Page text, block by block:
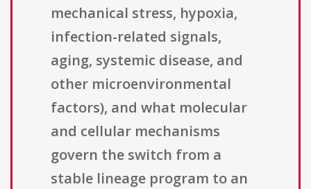
mechanical stress, hypoxia,
infection-related signals,
aging, systemic disease, and
other microenvironmental
factors), and what molecular
and cellular mechanisms
govern the switch from a
stable lineage program to an